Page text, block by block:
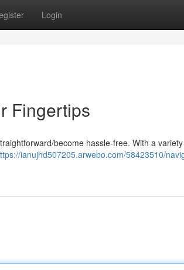
Login
Fingertips
become hassle-free. With a
ianujhd507205.arwebo.com/58423510/